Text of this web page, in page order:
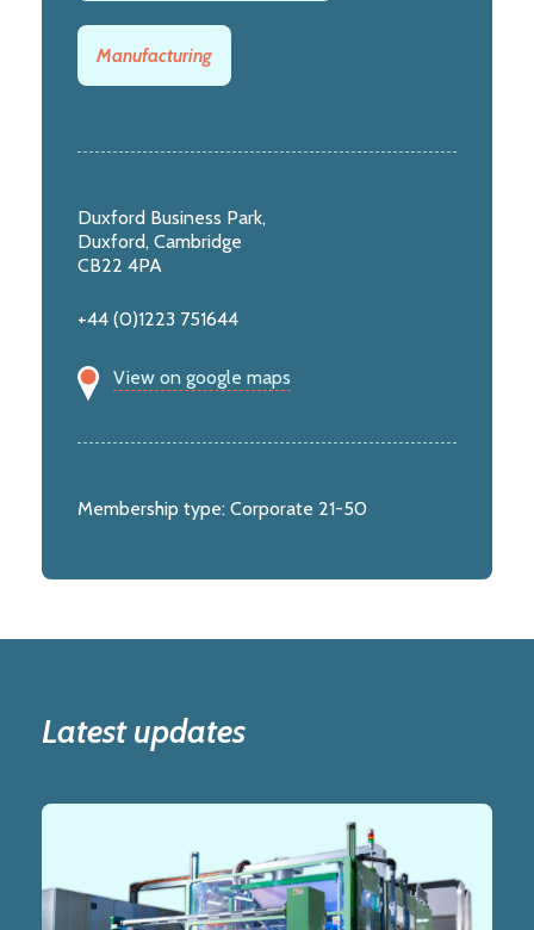
Manufacturing
Duxford Business Park,
Duxford, Cambridge
CB22 4PA
+44 (0)1223 751644
View on google maps
Membership type: Corporate 21-50
Latest updates